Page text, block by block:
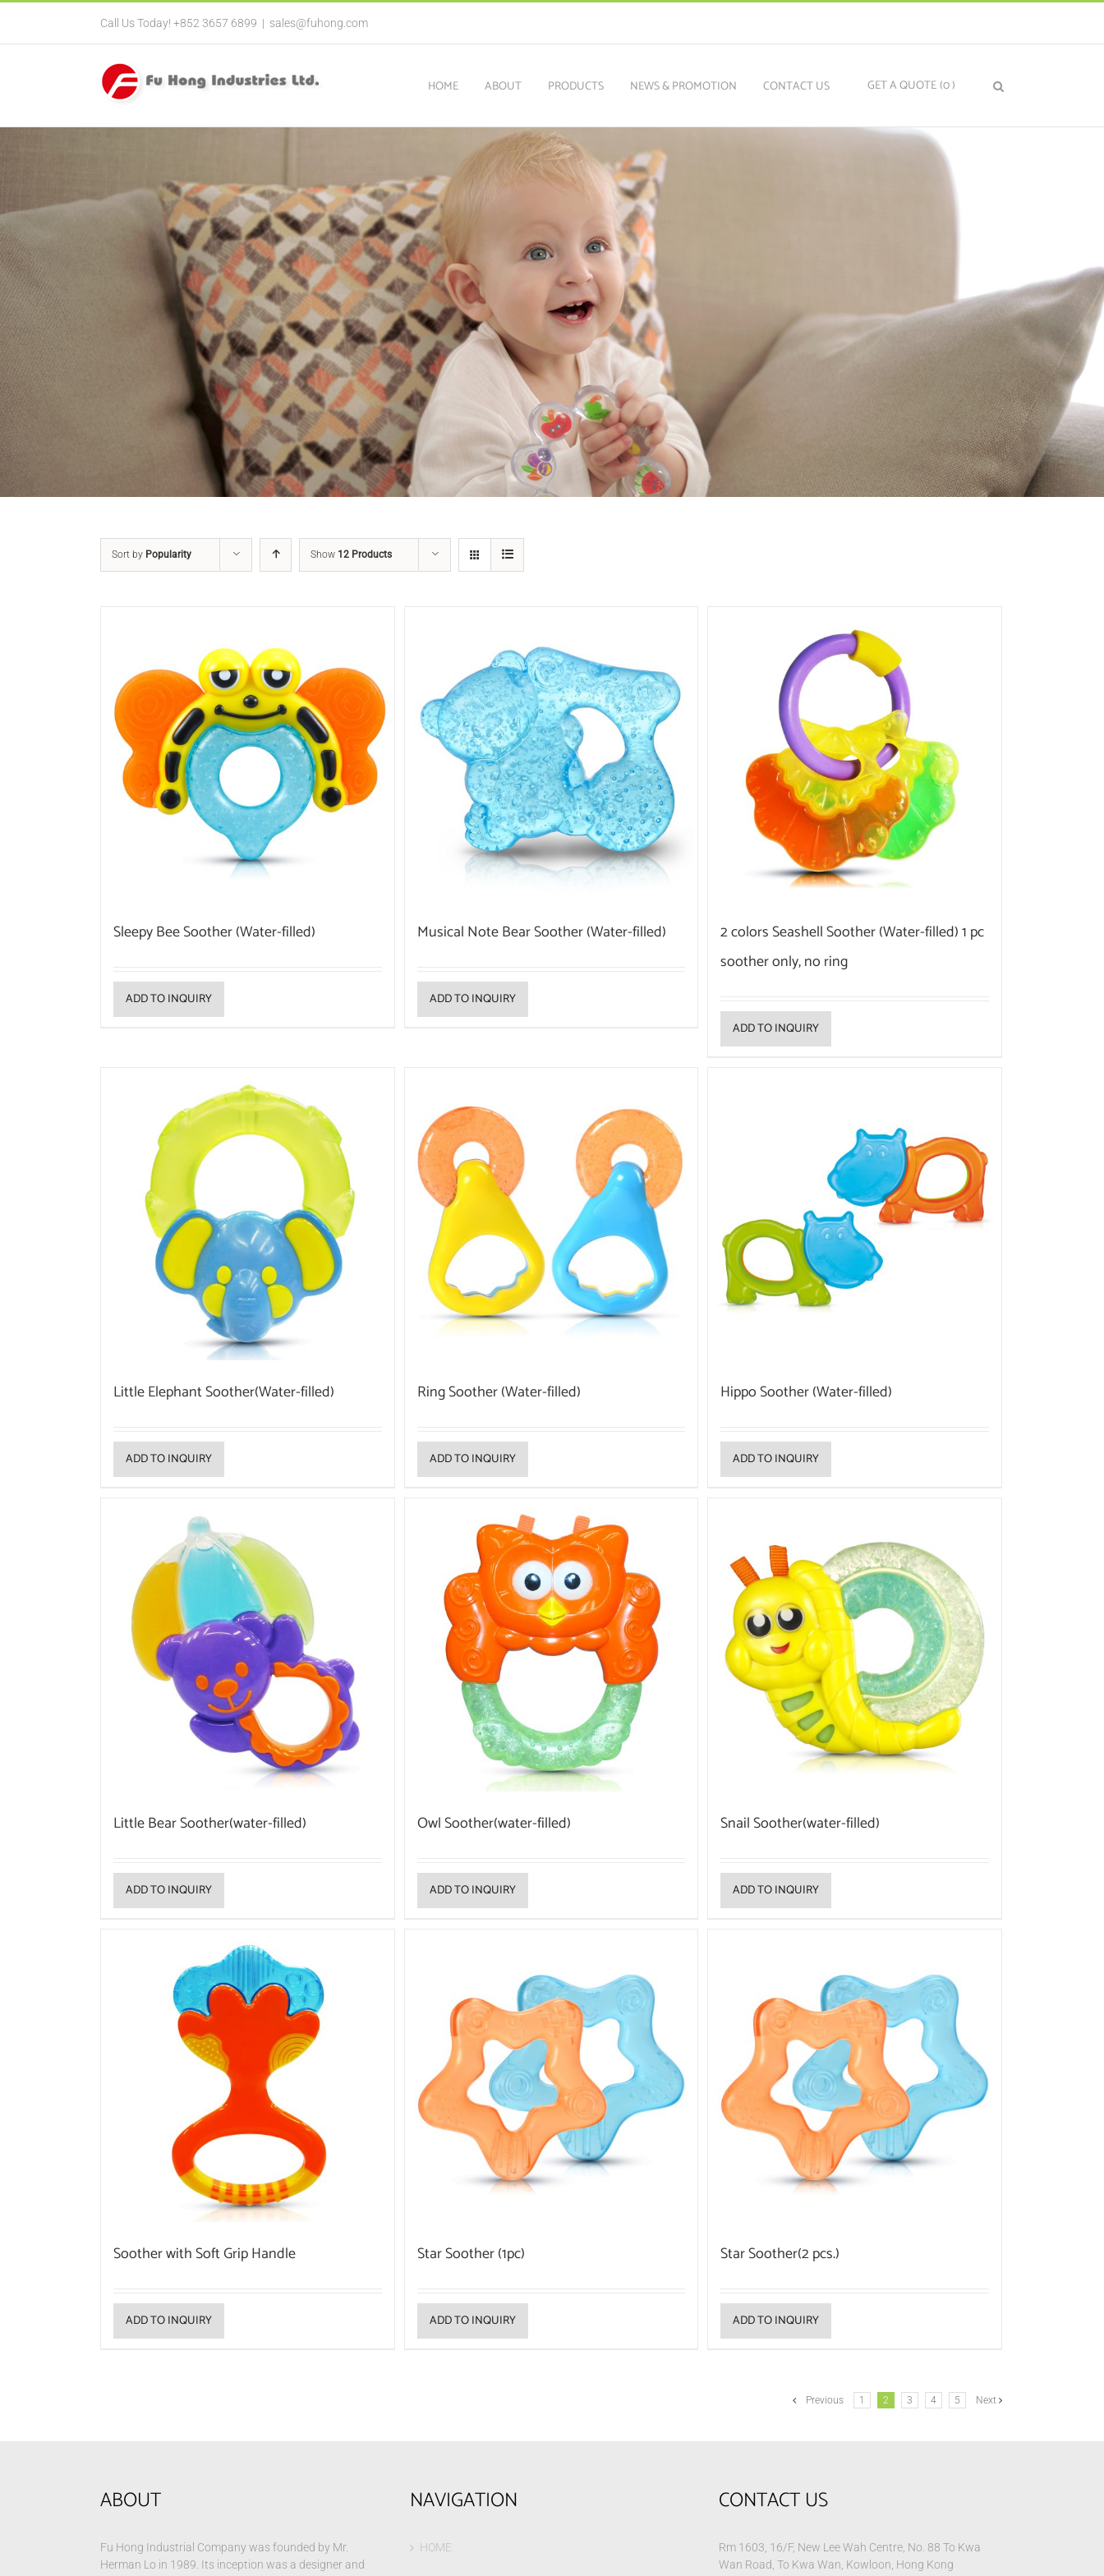
Call Us Today! +852 3657 6899 | sales@fuhong.com
HOME ABOUT PRODUCTS NEWS & PROMOTION CONTACT US GET A QUOTE(0)
Sort by Popularity Show 12 Products
Sleepy Bee Soother (Water-filled)
ADD TO INQUIRY
Musical Note Bear Soother (Water-filled)
ADD TO INQUIRY
2 colors Seashell Soother (Water-filled) 1 pc
soother only, no ring
ADD TO INQUIRY
Little Elephant Soother(Water-filled)
ADD TO INQUIRY
Ring Soother (Water-filled)
ADD TO INQUIRY
Hippo Soother (Water-filled)
ADD TO INQUIRY
Little Bear Soother(water-filled)
ADD TO INQUIRY
Owl Soother(water-filled)
ADD TO INQUIRY
Snail Soother(water-filled)
ADD TO INQUIRY
Soother with Soft Grip Handle
ADD TO INQUIRY
Star Soother (1pc)
ADD TO INQUIRY
Star Soother(2 pcs.)
ADD TO INQUIRY
Previous 1 2 3 4 5 Next
ABOUT
Fu Hong Industrial Company was founded by Mr.
Herman Lo in 1989. Its inception was a designer and
NAVIGATION
HOME
CONTACT US
Rm 1603, 16/F, New Lee Wah Centre, No. 88 To Kwa
Wan Road, To Kwa Wan, Kowloon, Hong Kong